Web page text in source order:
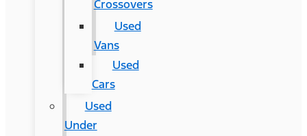
Crossovers
Used
Vans
Used
Cars
Used
Under